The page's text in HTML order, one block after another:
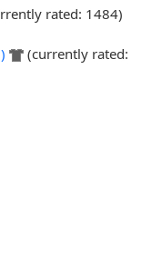
rated: 1484)
(currently rated: